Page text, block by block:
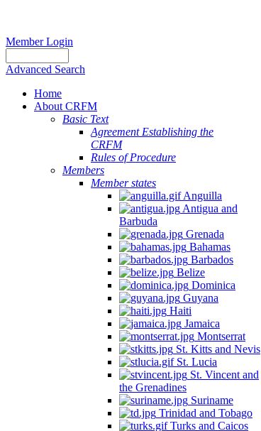
Member Login
Advanced Search
Home
About CRFM
Basic Text
Agreement Establishing the
CRFM
Rules of Procedure
Members
Member states
Anguilla
Antigua and
Barbuda
Grenada
Bahamas
Barbados
Belize
Dominica
Guyana
Haiti
Jamaica
Montserrat
St. Kitts and Nevis
St. Lucia
St. Vincent and
the Grenadines
Suriname
Trinidad and Tobago
Turks and Caicos